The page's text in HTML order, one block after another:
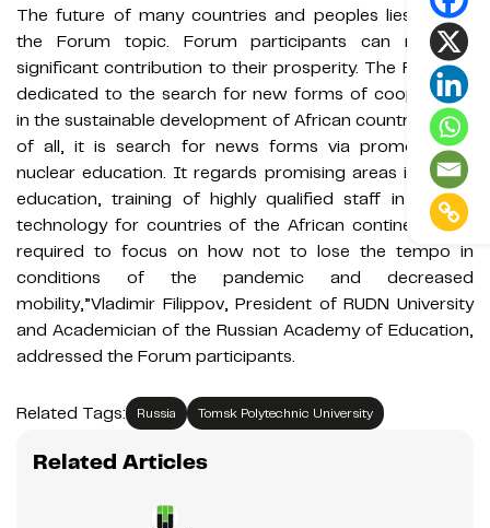
The future of many countries and peoples lies behind
the Forum topic. Forum participants can make a
significant contribution to their prosperity. The Forum is
dedicated to the search for new forms of cooperation
in the sustainable development of African countries. First
of all, it is search for news forms via promotion of
nuclear education. It regards promising areas in higher
education, training of highly qualified staff in nuclear
technology for countries of the African continent. It is
required to focus on how not to lose the tempo in
conditions of the pandemic and decreased
mobility,”Vladimir Filippov, President of RUDN University
and Academician of the Russian Academy of Education,
addressed the Forum participants.
Related Tags: Russia Tomsk Polytechnic University
Related Articles